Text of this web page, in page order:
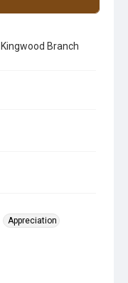
Branch
Appreciation